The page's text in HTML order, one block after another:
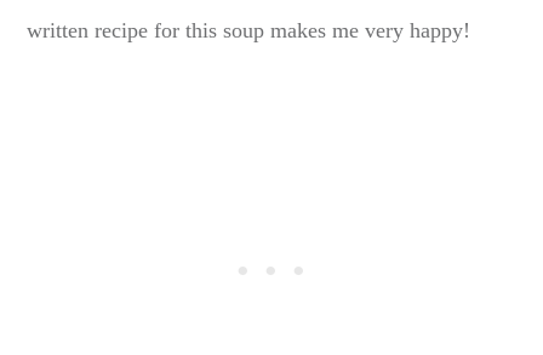
written recipe for this soup makes me very happy!